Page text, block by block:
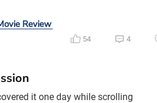
overwhelmed. Following her
Gyllenhaal returns with a much
Review
54 4
it one day while scrolling